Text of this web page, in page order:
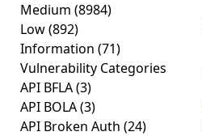
Medium (8984)
Low(892)
Information (71)
Vulnerability Categories
API BFLA(3)
API BOLA(3)
API Broken Auth (24)